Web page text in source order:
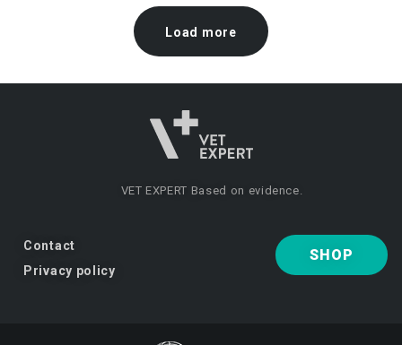
Load more
VET EXPERT Based on evidence.
Contact
Privacy policy
SHOP